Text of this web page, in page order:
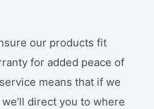
our products fit
for added peace of
means that if we
direct you to where